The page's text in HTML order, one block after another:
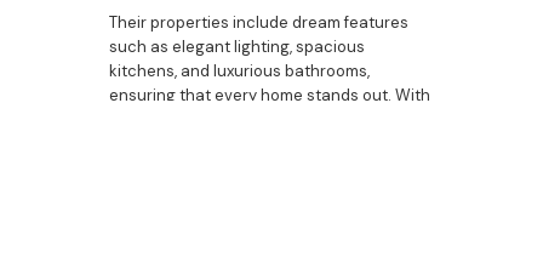
Their properties include dream features
such as elegant lighting, spacious
kitchens, and luxurious bathrooms,
ensuring that every home stands out. With